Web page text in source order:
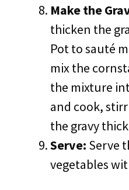
Make the
thicken the
Pot to sauté
mix the
the mixture
and cook,
the gravy
Serve: Serve
vegetables